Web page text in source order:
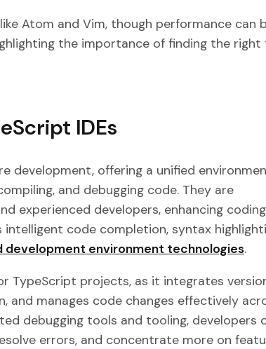
Atom and Vim, though performance can
the importance of finding the right
IDEs
development, offering a unified
and debugging code. They are
experienced developers, enhancing coding
code completion, syntax
development environment technologies.
TypeScript projects, as it integrates
and manages code changes effectively
debugging tools and tooling, developers
errors, and concentrate more on